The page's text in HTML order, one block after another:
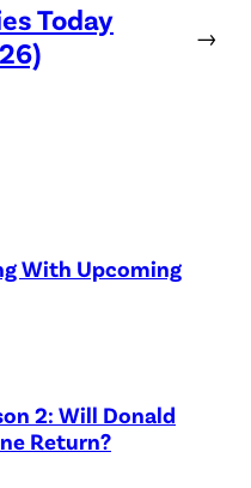
Today
→
With Upcoming
2: Will Donald
Return?